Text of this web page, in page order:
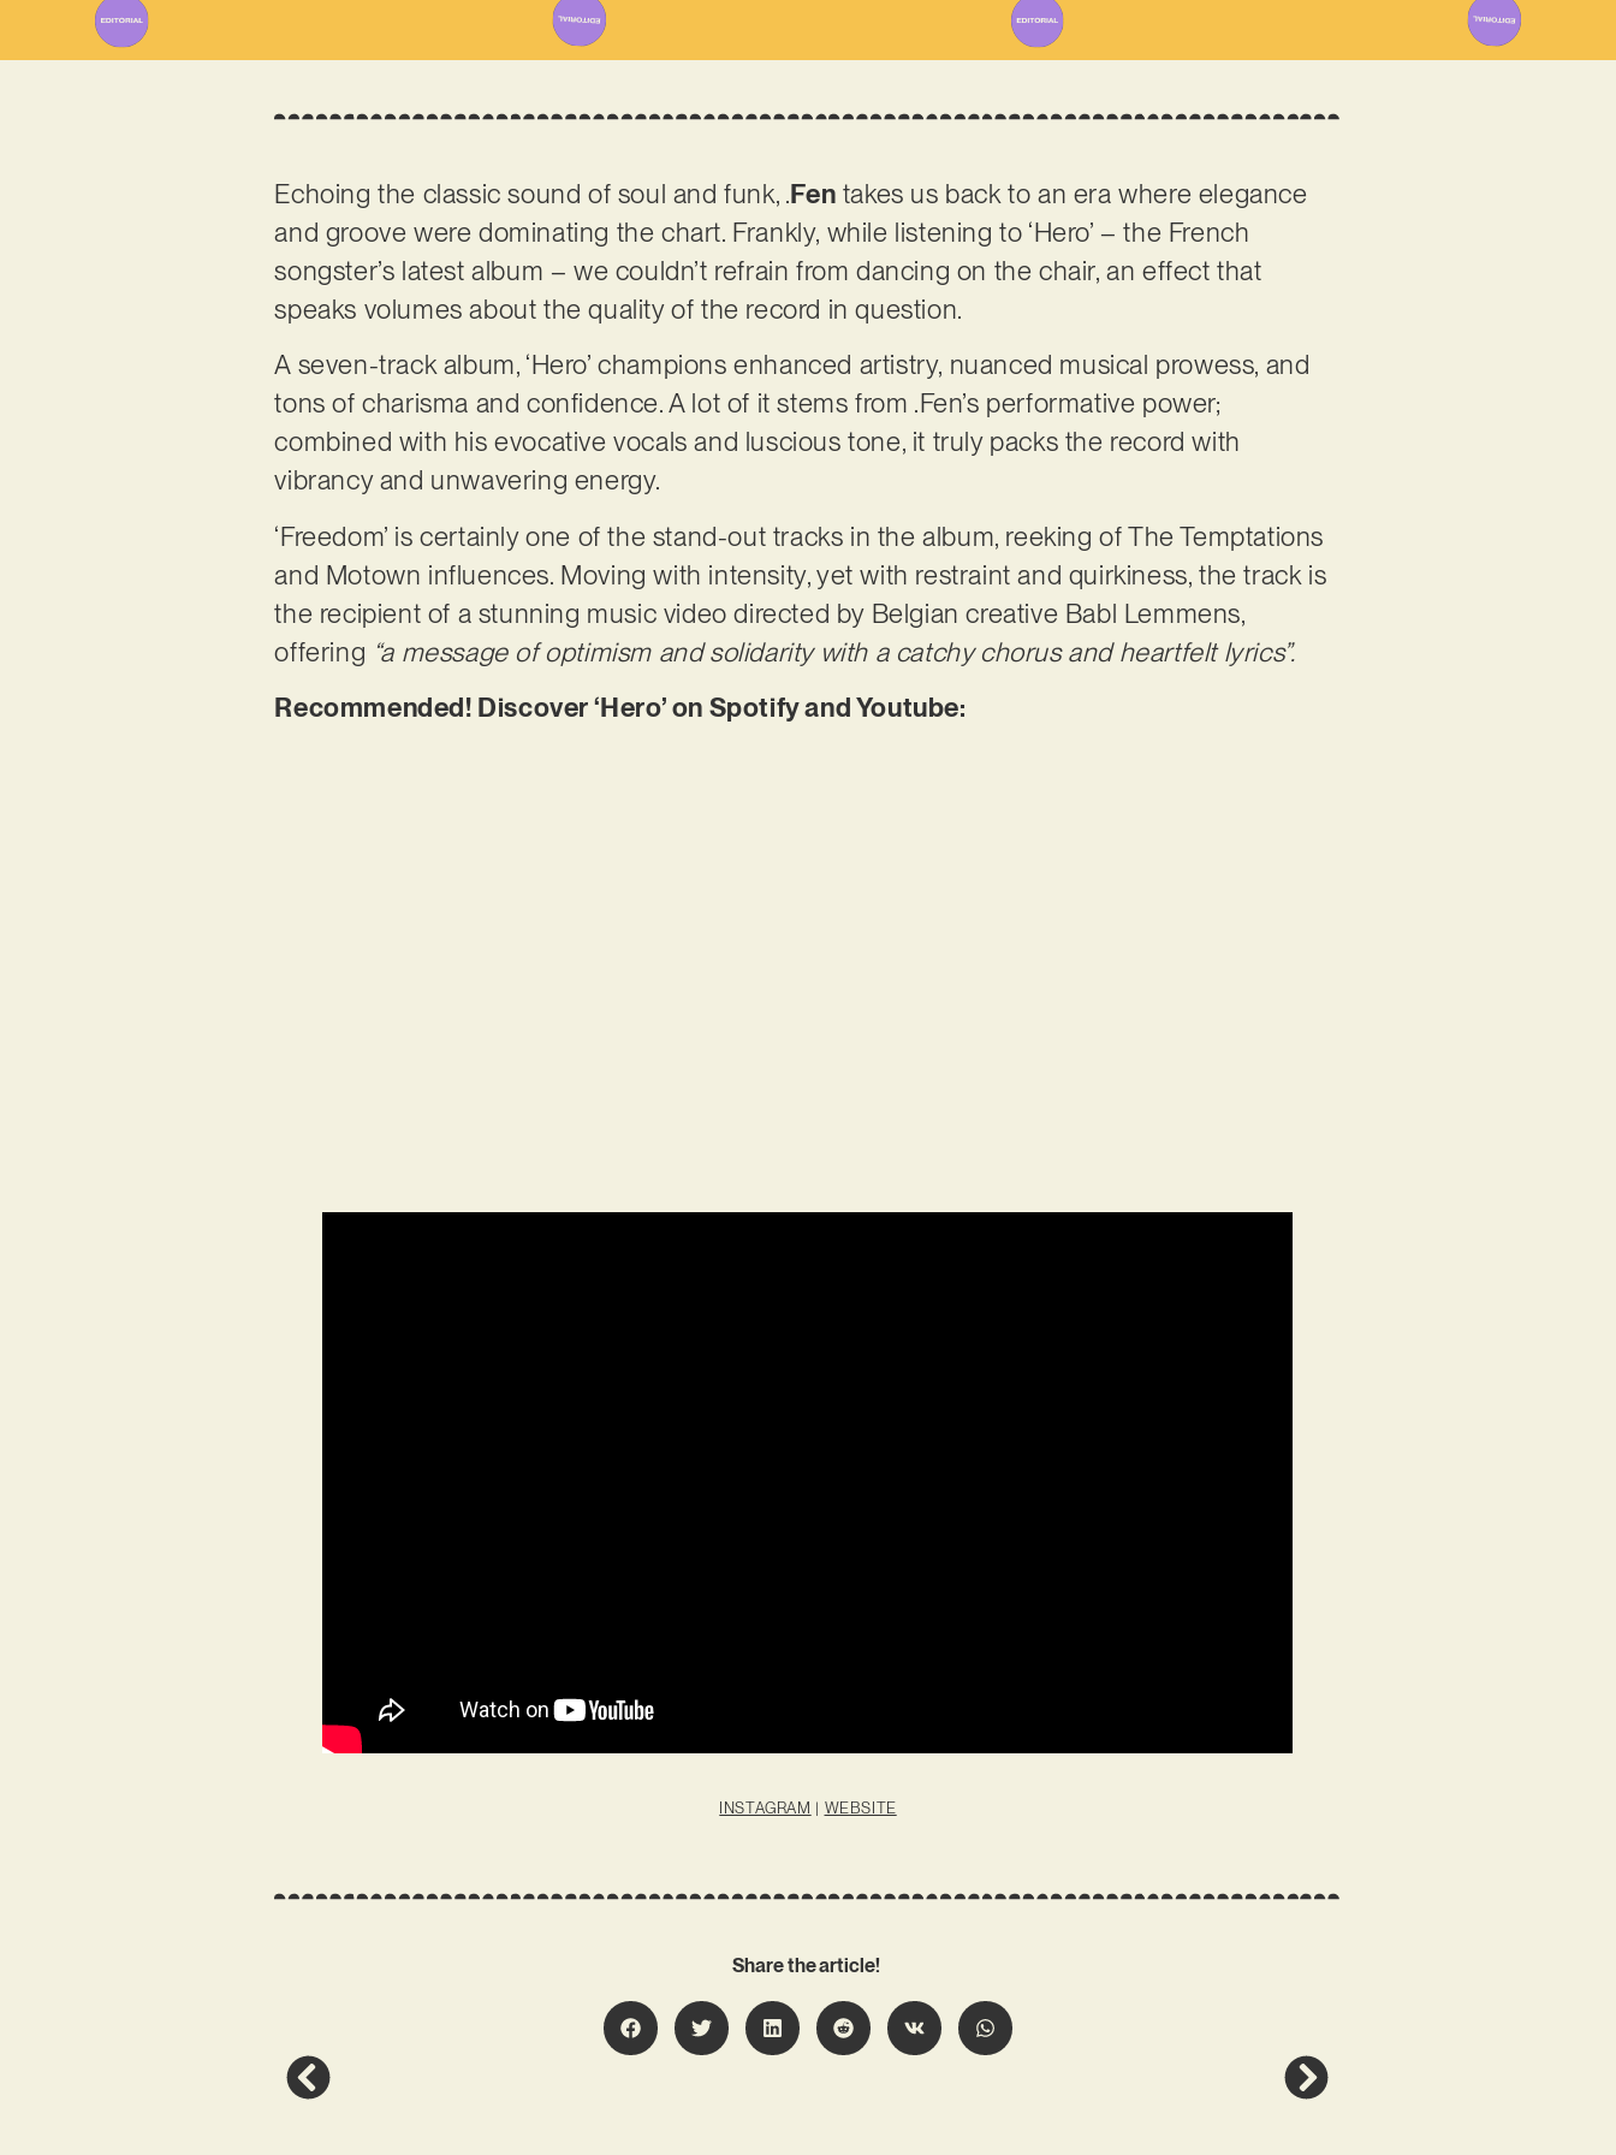
Echoing the classic sound of soul and funk, .Fen takes us back to an era where elegance
and groove were dominating the chart. Frankly, while listening to ‘Hero’ – the French
songster’s latest album – we couldn’t refrain from dancing on the chair, an effect that
speaks volumes about the quality of the record in question.
A seven-track album, ‘Hero’ champions enhanced artistry, nuanced musical prowess, and
tons of charisma and confidence. A lot of it stems from .Fen’s performative power;
combined with his evocative vocals and luscious tone, it truly packs the record with
vibrancy and unwavering energy.
‘Freedom’ is certainly one of the stand-out tracks in the album, reeking of The Temptations
and Motown influences. Moving with intensity, yet with restraint and quirkiness, the track is
the recipient of a stunning music video directed by Belgian creative Babl Lemmens,
offering “a message of optimism and solidarity with a catchy chorus and heartfelt lyrics”.
Recommended! Discover ‘Hero’ on Spotify and Youtube:
INSTAGRAM | WEBSITE
Share the article!